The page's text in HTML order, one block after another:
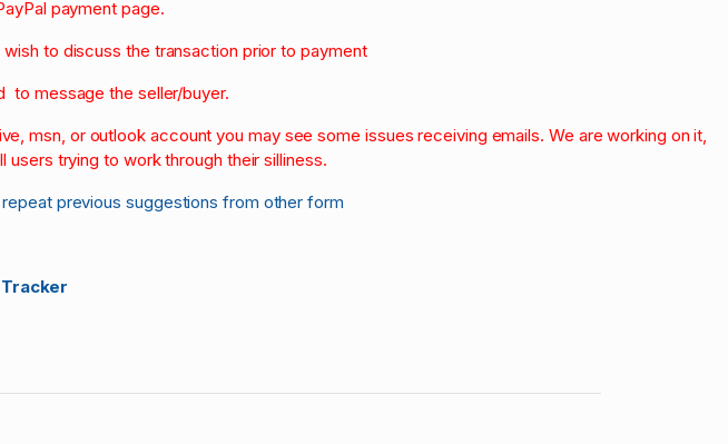
payment page.
to discuss the transaction prior to payment
to message the seller/buyer.
msn, or outlook account you may see some issues receiving emails. We are working on it,
trying to work through their silliness.
previous suggestions from other form